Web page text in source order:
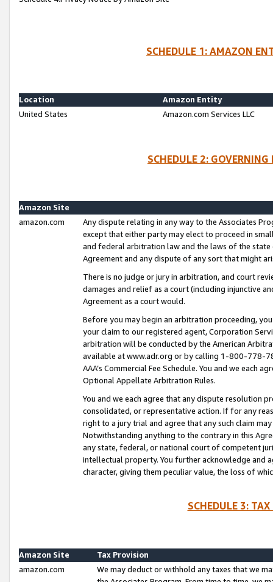
SCHEDULE 1: AMAZON
Location
Amazon Entity
United States
Amazon.com Services LLC
SCHEDULE 2:
Amazon Site
amazon.com
Any dispute relating in any way to the Associates
except that either party may elect to proceed in
and federal arbitration law and the laws of the
Agreement and any dispute of any sort that might
There is no judge or jury in arbitration, and court
damages and relief as a court (including injunctive
Agreement as a court would.
Before you may begin an arbitration proceeding,
your claim to our registered agent, Corporation
arbitration will be conducted by the American
available at www.adr.org or by calling 1-800-778-
AAA’s Commercial Fee Schedule. You and we each
Optional Appellate Arbitration Rules.
You and we each agree that any dispute resolution
consolidated, or representative action. If for any
right to a jury trial and agree that any such claim
Notwithstanding anything to the contrary in this
any state, federal, or national court of competent
intellectual property. You further acknowledge and
character, giving them peculiar value, the loss of
SCHEDULE 3:
Amazon Site
Tax Provision
amazon.com
We may deduct or withhold any taxes that we